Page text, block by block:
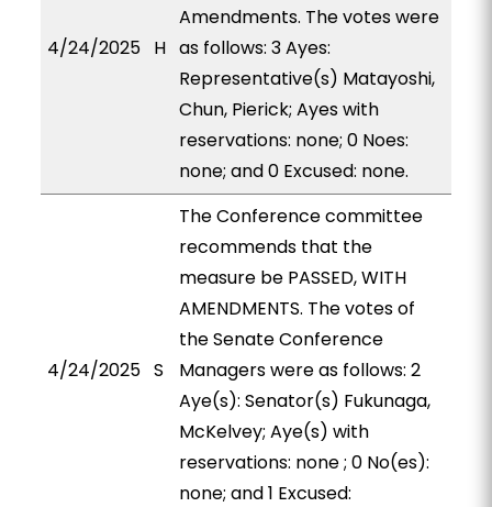
4/24/2025 H
Amendments. The votes were
as follows: 3 Ayes:
Representative(s) Matayoshi,
Chun, Pierick; Ayes with
reservations: none; 0 Noes:
none; and 0 Excused: none.
4/24/2025 S
The Conference committee
recommends that the
measure be PASSED, WITH
AMENDMENTS. The votes of
the Senate Conference
Managers were as follows: 2
Aye(s): Senator(s) Fukunaga,
McKelvey; Aye(s) with
reservations: none ; 0 No(es):
none; and 1 Excused: